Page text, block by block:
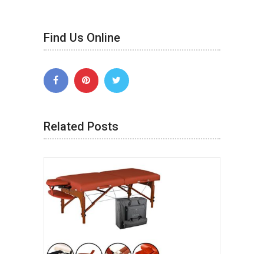
Find Us Online
Related Posts